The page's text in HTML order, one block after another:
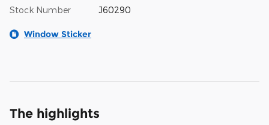
Stock Number J60290
Window Sticker
The highlights